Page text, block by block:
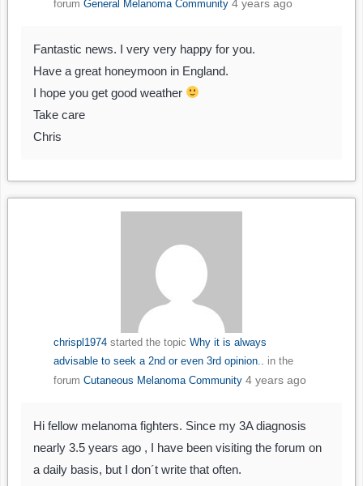
forum General Melanoma Community 4 years ago
Fantastic news. I very very happy for you.
Have a great honeymoon in England.
I hope you get good weather
Take care
Chris
chrispl1974started the topic Why it is always
advisable to seek a 2nd or even 3rd opinion..
in the
forum Cutaneous Melanoma Community 4 years ago
Hi fellow melanoma fighters. Since my 3A diagnosis
nearly 3.5 years ago , I have been visiting the forum on
a daily basis, but I don´t write that often.